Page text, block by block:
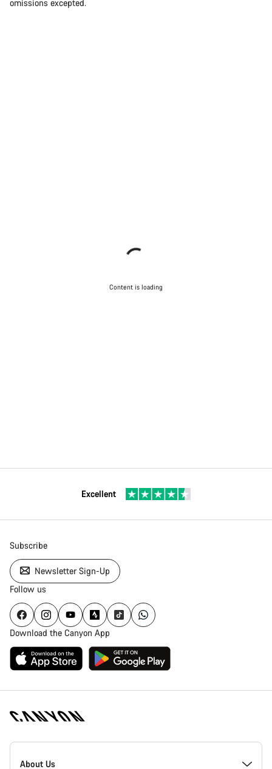
omissions excepted.
Content is loading
Excellent
Subscribe
Newsletter Sign-Up
Follow us
Download the Canyon App
Canyon
Homepage
About Us